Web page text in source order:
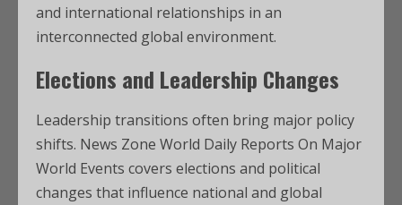
and international relationships in an
interconnected global environment.
Elections and Leadership Changes
Leadership transitions often bring major policy
shifts. News Zone World Daily Reports On Major
World Events covers elections and political
changes that influence national and global